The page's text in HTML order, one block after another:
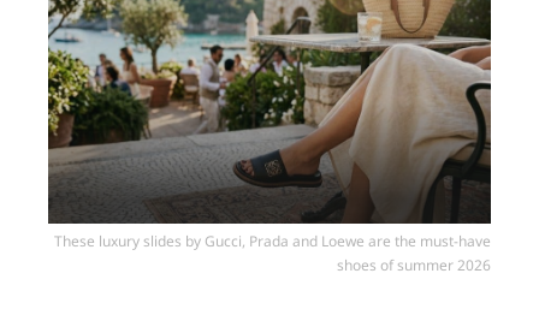
These luxury slides by Gucci, Prada and Loewe are the must-have
shoes of summer 2026